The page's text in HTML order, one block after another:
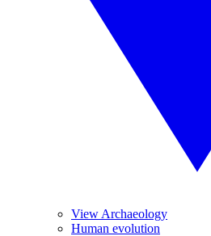
View Archaeology
Human evolution